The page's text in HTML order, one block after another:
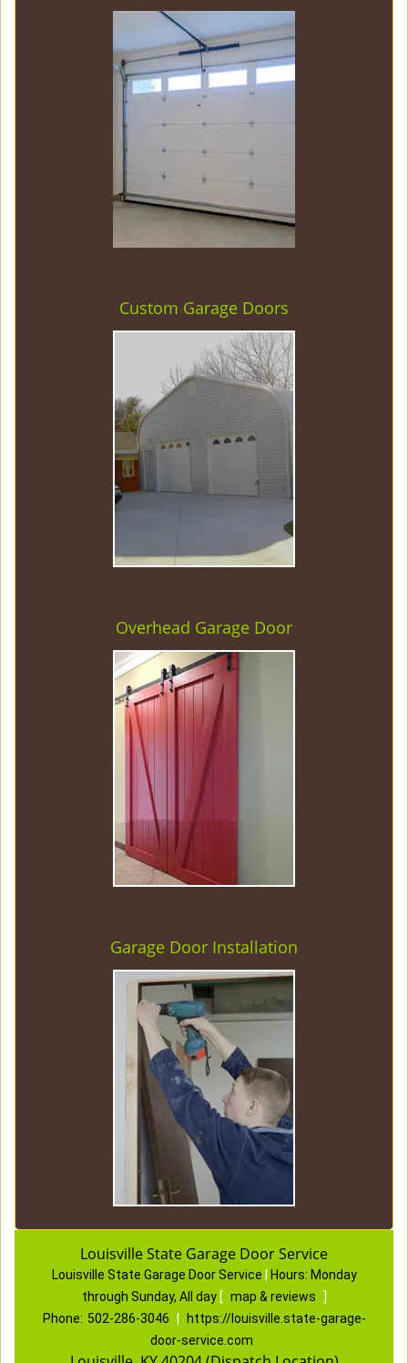
Custom Garage Doors
Overhead Garage Door
Garage Door Installation
Louisville State Garage Door Service
Louisville State Garage Door Service Hours: Monday
through Sunday, All day [ map & reviews
]
Phone: 502-286-3046
https://louisville.state-garage-
door-service.com